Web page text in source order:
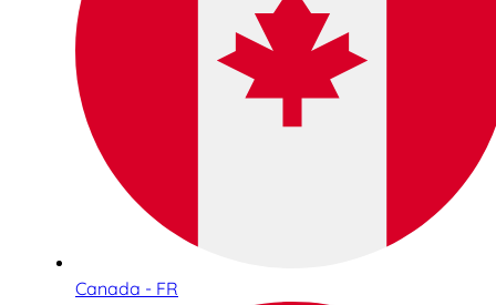
Canada - FR